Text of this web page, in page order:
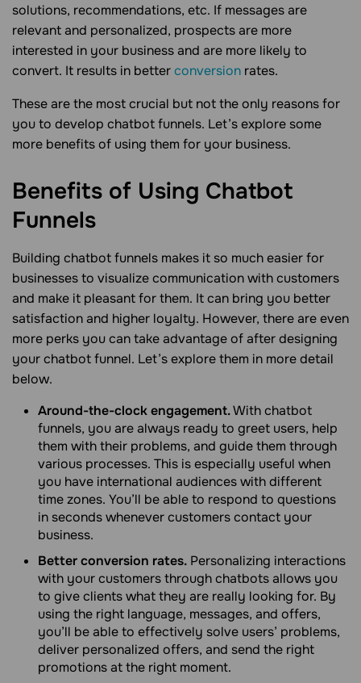
solutions, recommendations, etc. If messages are
relevant and personalized, prospects are more
interested in your business and are more likely to
convert. It results in betterconversion rates.
These are the most crucial but not the only reasons for
you to develop chatbot funnels. Let’s explore some
more benefits of using them for your business.
Benefits of Using Chatbot
Funnels
Building chatbot funnels makes it so much easier for
businesses to visualize communication with customers
and make it pleasant for them. It can bring you better
satisfaction and higher loyalty. However, there are even
more perks you can take advantage of after designing
your chatbot funnel. Let’s explore them in more detail
below.
Around-the-clock engagement.With chatbot
funnels, you are always ready to greet users, help
them with their problems, and guide them through
various processes. This is especially useful when
you have international audiences with different
time zones. You’ll be able to respond to questions
in seconds whenever customers contact your
business.
Better conversion rates. Personalizing interactions
with your customers through chatbots allows you
to give clients what they are really looking for. By
using the right language, messages, and offers,
you’ll be able to effectively solve users’ problems,
deliver personalized offers, and send the right
promotions at the right moment.